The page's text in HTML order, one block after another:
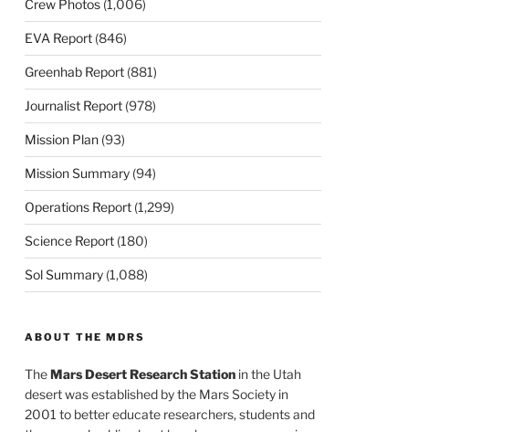
Crew Photos(1,006)
EVA Report(846)
Greenhab Report(881)
Journalist Report(978)
Mission Plan(93)
Mission Summary(94)
Operations Report(1,299)
Science Report(180)
Sol Summary(1,088)
ABOUT THE MDRS
TheMars Desert Research Stationin the Utah
desert was established by the Mars Society in
2001 to better educate researchers, students and